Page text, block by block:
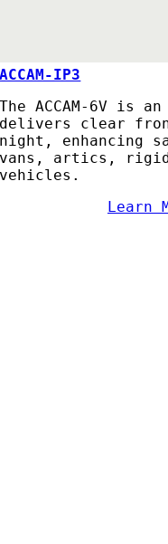
ACCAM-IP3
The ACCAM-6V is
delivers clear
night, enhancing
vans, artics,
vehicles.
Learn